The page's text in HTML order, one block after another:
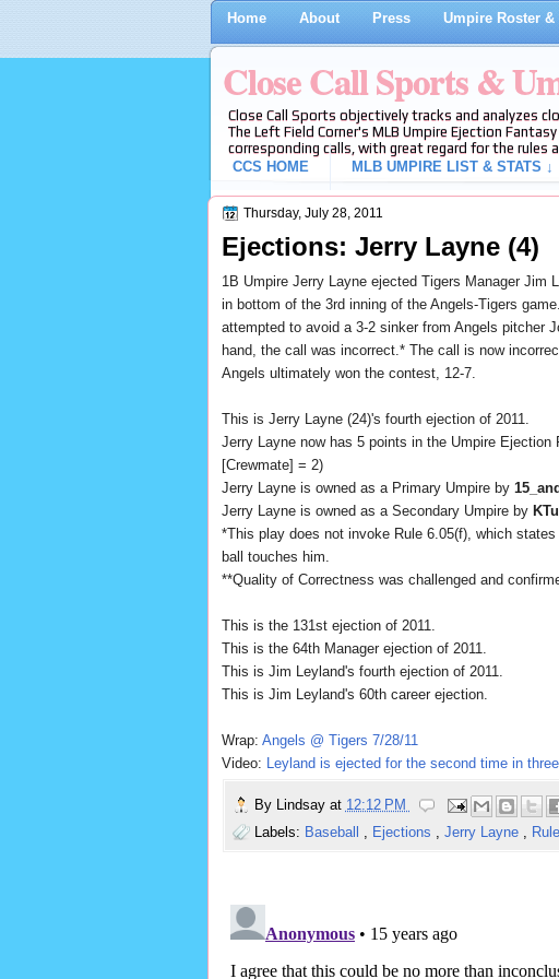
Home About Press Umpire Roster &
Close Call Sports &
Close Call Sports objectively tracks and analyzes
The Left Field Corner's MLB Umpire Ejection
corresponding calls, with great regard for the rules
CCS HOME
MLB UMPIRE LIST & STATS ↓
Thursday, July 28, 2011
Ejections: Jerry Layne (4)
1B Umpire Jerry Layne ejected Tigers Manager Jim
in bottom of the 3rd inning of the Angels-Tigers
attempted to avoid a 3-2 sinker from Angels pitcher
hand, the call was incorrect.* The call is now
Angels ultimately won the contest, 12-7.
This is Jerry Layne (24)'s fourth ejection of 2011.
Jerry Layne now has 5 points in the Umpire
[Crewmate] = 2)
Jerry Layne is owned as a Primary Umpire by
Jerry Layne is owned as a Secondary Umpire by
*This play does not invoke Rule 6.05(f), which
ball touches him.
**Quality of Correctness was challenged and
This is the 131st ejection of 2011.
This is the 64th Manager ejection of 2011.
This is Jim Leyland's fourth ejection of 2011.
This is Jim Leyland's 60th career ejection.
Wrap: Angels @ Tigers 7/28/11
Video: Leyland is ejected for the second time in
By Lindsay at 12:12 PM
Labels: Baseball , Ejections , Jerry Layne ,